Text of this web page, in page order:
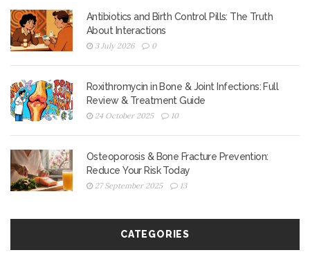
Antibiotics and Birth Control Pills: The Truth
About Interactions
3 July 2026 0
Roxithromycin in Bone & Joint Infections: Full
Review & Treatment Guide
24 October 2025 10
Osteoporosis & Bone Fracture Prevention:
Reduce Your Risk Today
27 September 2025 13
CATEGORIES